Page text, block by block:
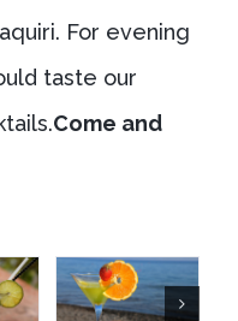
For evening
taste our
Come and